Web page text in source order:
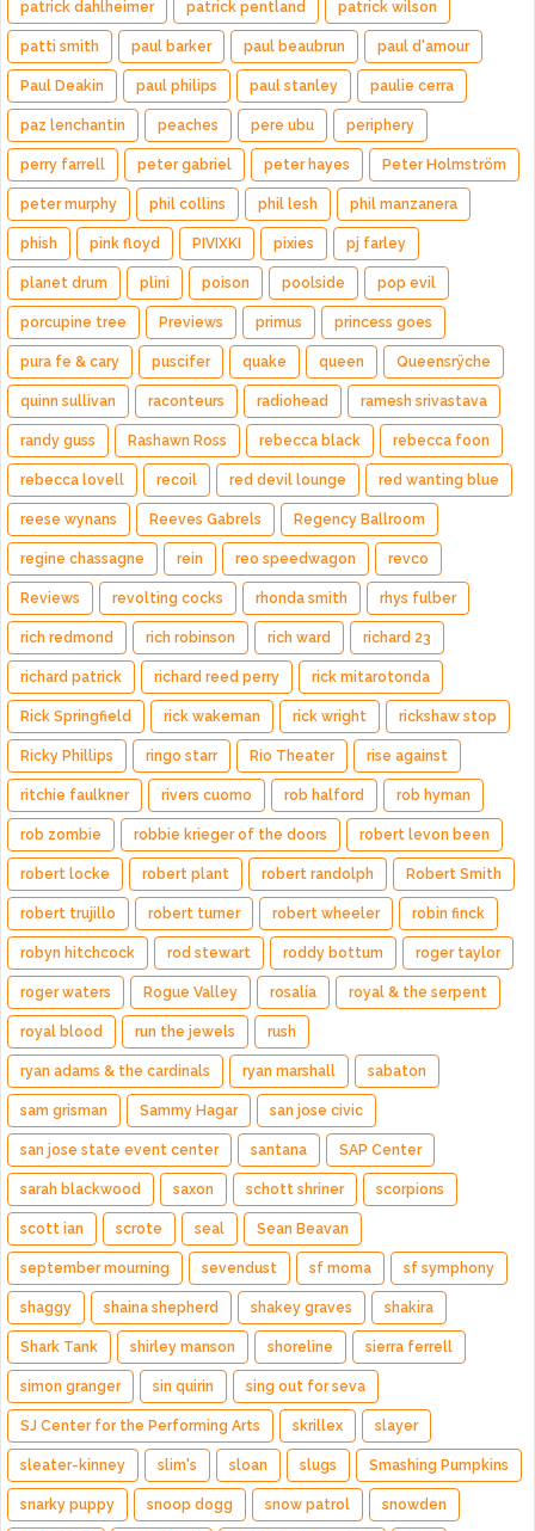
patrick dahlheimer patrick pentland patrick wilson
patti smith paul barker paul beaubrun paul d'amour
Paul Deakin paul philips paul stanley paulie cerra
paz lenchantin peaches pere ubu periphery
perry farrell peter gabriel peter hayes Peter Holmström
peter murphy phil collins phil lesh phil manzanera
phish pink floyd PIVIXKI pixies pj farley
planet drum plini poison poolside pop evil
porcupine tree Previews primus princess goes
pura fe & cary puscifer quake queen Queensrÿche
quinn sullivan raconteurs radiohead ramesh srivastava
randy guss Rashawn Ross rebecca black rebecca foon
rebecca lovell recoil red devil lounge red wanting blue
reese wynans Reeves Gabrels Regency Ballroom
regine chassagne rein reo speedwagon revco
Reviews revolting cocks rhonda smith rhys fulber
rich redmond rich robinson rich ward richard 23
richard patrick richard reed perry rick mitarotonda
Rick Springfield rick wakeman rick wright rickshaw stop
Ricky Phillips ringo starr Rio Theater rise against
ritchie faulkner rivers cuomo rob halford rob hyman
rob zombie robbie krieger of the doors robert levon been
robert locke robert plant robert randolph Robert Smith
robert trujillo robert turner robert wheeler robin finck
robyn hitchcock rod stewart roddy bottum roger taylor
roger waters Rogue Valley rosalía royal & the serpent
royal blood run the jewels rush
ryan adams & the cardinals ryan marshall sabaton
sam grisman Sammy Hagar san jose civic
san jose state event center santana SAP Center
sarah blackwood saxon schott shriner scorpions
scott ian scrote seal Sean Beavan
september mourning sevendust sf moma sf symphony
shaggy shaina shepherd shakey graves shakira
Shark Tank shirley manson shoreline sierra ferrell
simon granger sin quirin sing out for seva
SJ Center for the Performing Arts skrillex slayer
sleater-kinney slim's sloan slugs Smashing Pumpkins
snarky puppy snoop dogg snow patrol snowden